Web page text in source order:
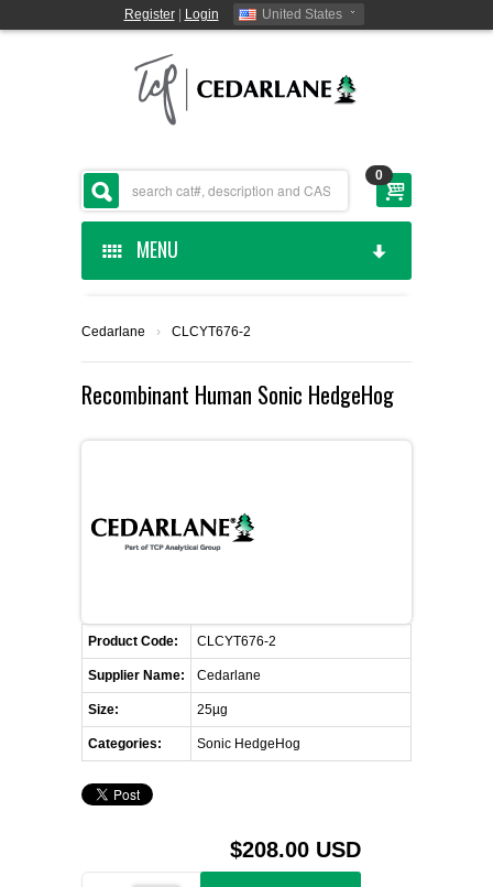
Register| Login United States
0
MENU
CEDARLANE MANUFACTURED
FLAER
LIST ALL SUPPLIERS
PROMOTIONS
CONTACT US
REQUEST A QUOTE
Cedarlane › CLCYT676-2
Recombinant Human Sonic HedgeHog
Product Code: CLCYT676-2
Supplier Name: Cedarlane
Size: 25µg
Categories: Sonic HedgeHog
$208.00 USD